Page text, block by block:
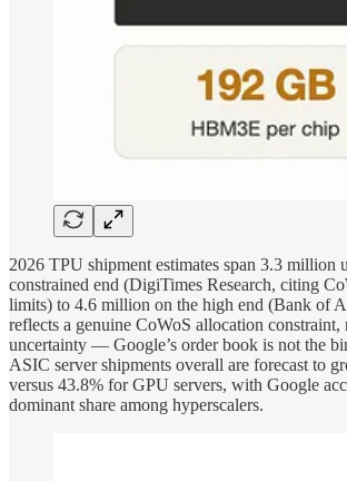
2026 TPU shipment estimates span 3.3 million
constrained end (DigiTimes Research, citing
limits) to 4.6 million on the high end (Bank of
reflects a genuine CoWoS allocation constraint,
uncertainty — Google’s order book is not the
ASIC server shipments overall are forecast to
versus 43.8% for GPU servers, with Google
dominant share among hyperscalers.